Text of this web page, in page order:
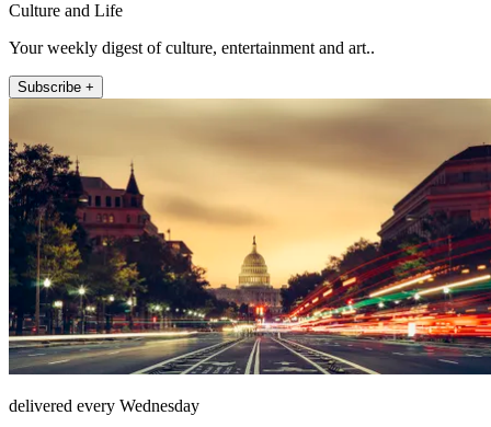
Culture and Life
Your weekly digest of culture, entertainment and art..
Subscribe +
delivered every Wednesday